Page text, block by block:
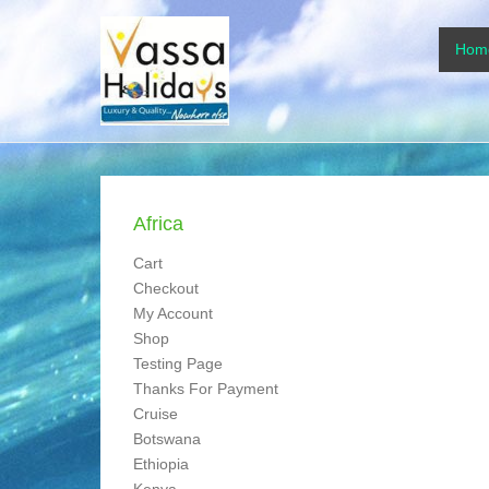
www.vassaholidays.com
Africa
Cart
Checkout
My Account
Shop
Testing Page
Thanks For Payment
Cruise
Botswana
Ethiopia